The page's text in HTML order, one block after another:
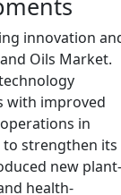
innovation
Oils Market.
with improved
in
to strengthen its
new plant-
health-